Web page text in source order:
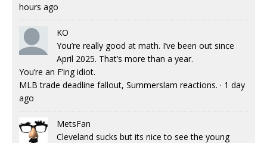
hours ago
KO
You’re really good at math. I’ve been out since
April 2025. That’s more than a year.
You’re an F’ing idiot.
MLB trade deadline fallout, Summerslam reactions. · 1 day
ago
MetsFan
Cleveland sucks but its nice to see the young